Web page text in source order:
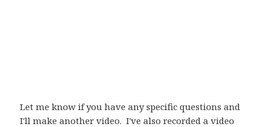
Let me know if you have any specific questions and
I'll make another video. I've also recorded a video